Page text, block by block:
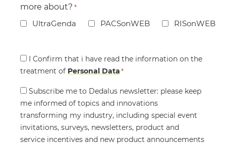
more about? *
UltraGenda PACSonWEB RISonWEB
Consent
*
I Confirm that i have read the information on the
treatment of Personal Data*
Consent
Subscribe me to Dedalus newsletter: please keep
me informed of topics and innovations
transforming my industry, including special event
invitations, surveys, newsletters, product and
service incentives and new product announcements